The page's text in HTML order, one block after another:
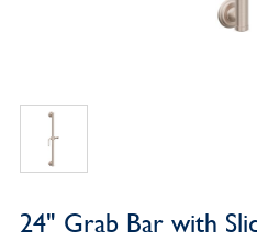
24" Grab Bar with